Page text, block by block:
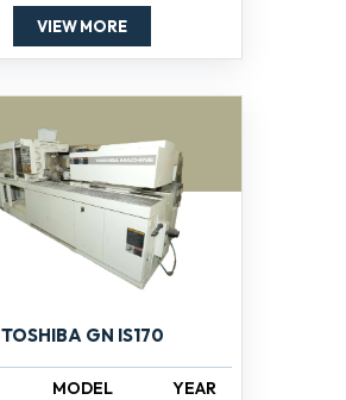
VIEW MORE
TOSHIBA GN IS170
MODEL YEAR